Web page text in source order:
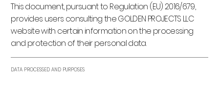
This document, pursuant to Regulation (EU) 2016/679,
provides users consulting the GOLDEN PROJECTS LLC
website with certain information on the processing
and protection of their personal data.
DATA PROCESSED AND PURPOSES